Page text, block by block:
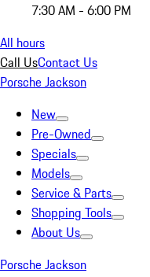
7:30 AM - 6:00 PM
All hours
Call UsContact Us
Porsche Jackson
New
Pre-Owned
Specials
Models
Service & Parts
Shopping Tools
About Us
Porsche Jackson